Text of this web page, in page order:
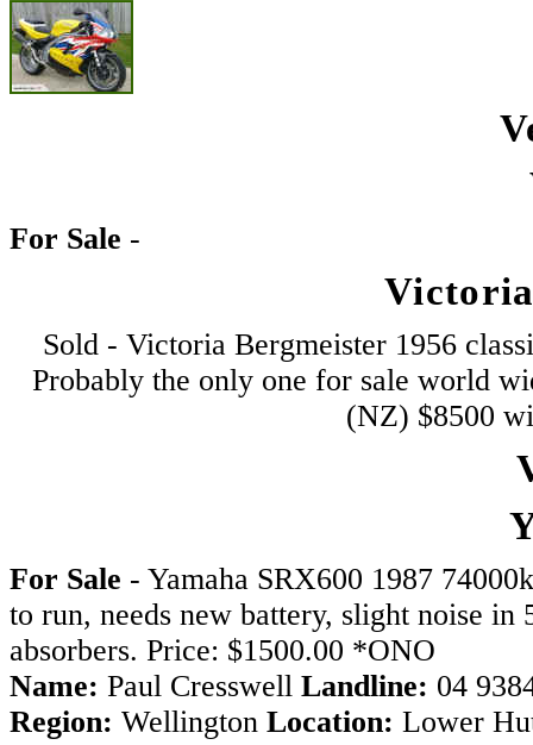
For Sale -
Sold - Victoria Bergmeister 1956
Probably the only one for sale world
(NZ) $8500
For Sale - Yamaha SRX600 1987
to run, needs new battery, slight noise
absorbers. Price: $1500.00 *ONO
Name: Paul Cresswell Landline: 04
Region: Wellington Location: Lower